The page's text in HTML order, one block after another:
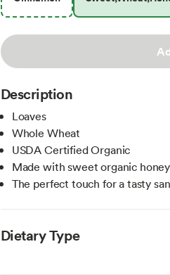
Description
Loaves
Whole Wheat
USDA Certified Organic
Made with sweet organic honey
The perfect touch for a tasty
Dietary Type